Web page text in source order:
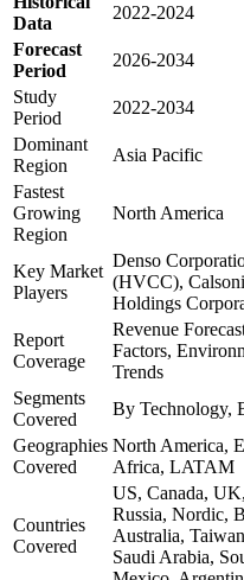
Data
2022-2024
Forecast
Period
2026-2034
Study
Period
2022-2034
Dominant
Region
Asia Pacific
Fastest
Growing
Region
North America
Key Market
Players
Denso
(HVCC),
Holdings
Report
Coverage
Revenue
Factors,
Trends
Segments
Covered
By Technology,
Geographies
Covered
North America,
Africa, LATAM
Countries
Covered
US, Canada,
Russia, Nordic,
Australia,
Saudi Arabia,